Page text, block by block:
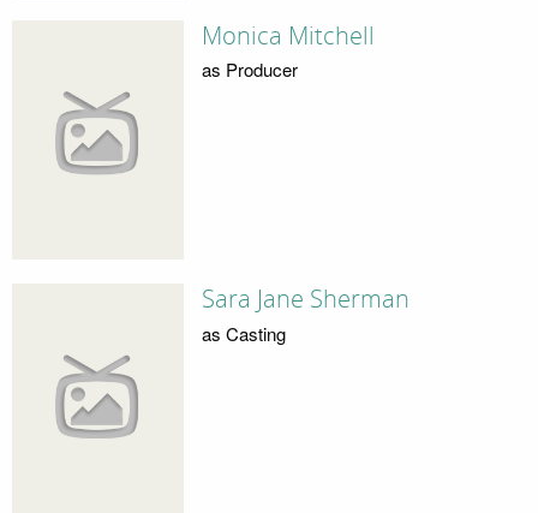
Monica Mitchell
as Producer
Sara Jane Sherman
as Casting